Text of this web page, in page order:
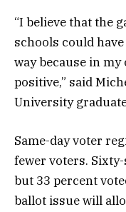
“I believe that the
schools could
way because in
positive,” said
University
Same-day voter
fewer voters.
but 33 percent
ballot issue will